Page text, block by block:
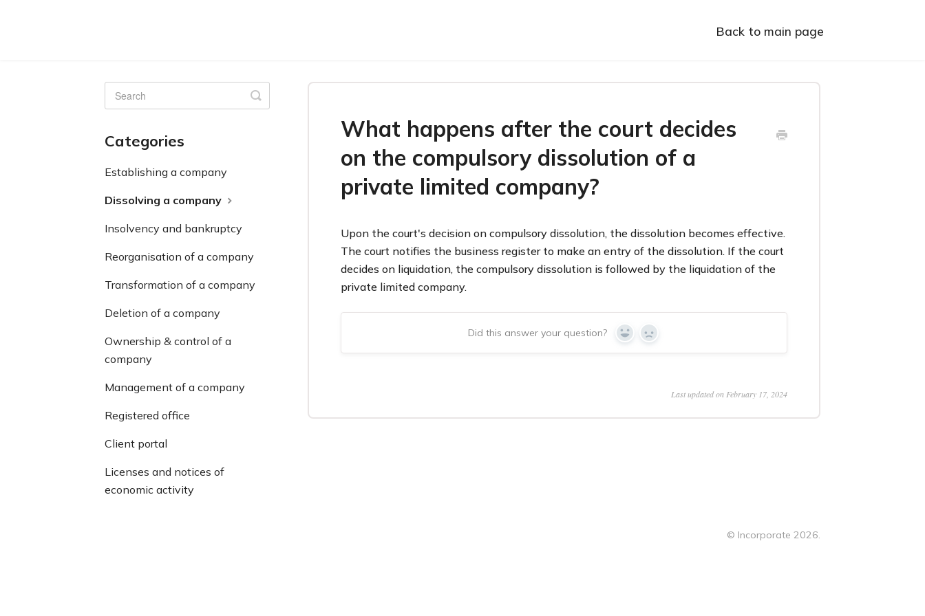
Back to main page
What happens after the court decides
on the compulsory dissolution of a
private limited company?
Upon the court's decision on compulsory dissolution, the dissolution becomes effective.
The court notifies the business register to make an entry of the dissolution. If the court
decides on liquidation, the compulsory dissolution is followed by the liquidation of the
private limited company.
Did this answer your question? Yes No
Last updated on February 17, 2024
Toggle
Search
Categories
Establishing a company
Dissolving a company
Insolvency and bankruptcy
Reorganisation of a company
Transformation of a company
Deletion of a company
Ownership & control of a
company
Management of a company
Registered office
Client portal
Licenses and notices of
economic activity
© Incorporate 2026.